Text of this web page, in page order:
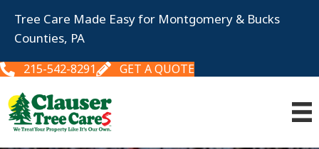
Tree Care Made Easy for Montgomery & Bucks
Counties, PA
215-542-8291 GET A QUOTE